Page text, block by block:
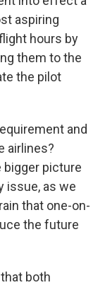
aspiring
hours by
them to the
the pilot
and
airlines?
bigger picture
issue, as we
that one-on-
the future
both